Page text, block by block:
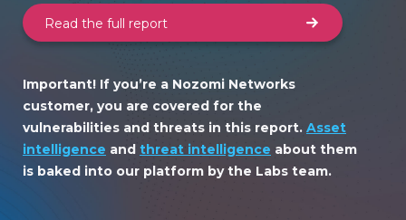
Read the full report
Important! If you’re a Nozomi Networks
customer, you are covered for the
vulnerabilities and threats in this report. Asset
intelligence and threat intelligence about them
is baked into our platform by the Labs team.